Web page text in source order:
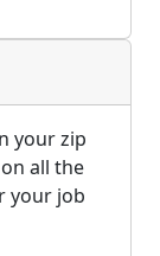
your zip
all the
your job